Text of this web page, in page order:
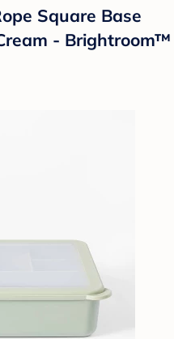
Square Base
- Brightroom™